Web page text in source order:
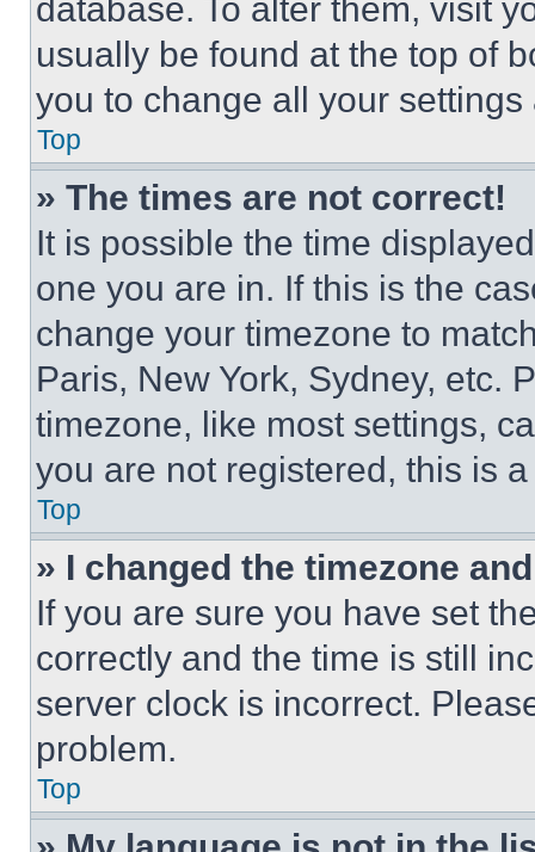
database. To alter them, visit
usually be found at the top of
you to change all your
Top
» The times are not correct!
It is possible the time
one you are in. If this is the
change your timezone to
Paris, New York, Sydney, etc.
timezone, like most settings,
you are not registered, this is
Top
» I changed the timezone
If you are sure you have set
correctly and the time is still
server clock is incorrect.
problem.
Top